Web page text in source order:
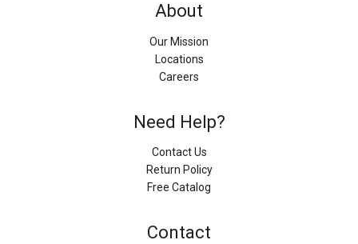
About
Our Mission
Locations
Careers
Need Help?
Contact Us
Return Policy
Free Catalog
Contact